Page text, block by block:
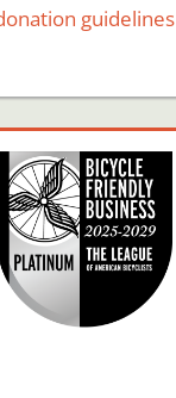
guidelines